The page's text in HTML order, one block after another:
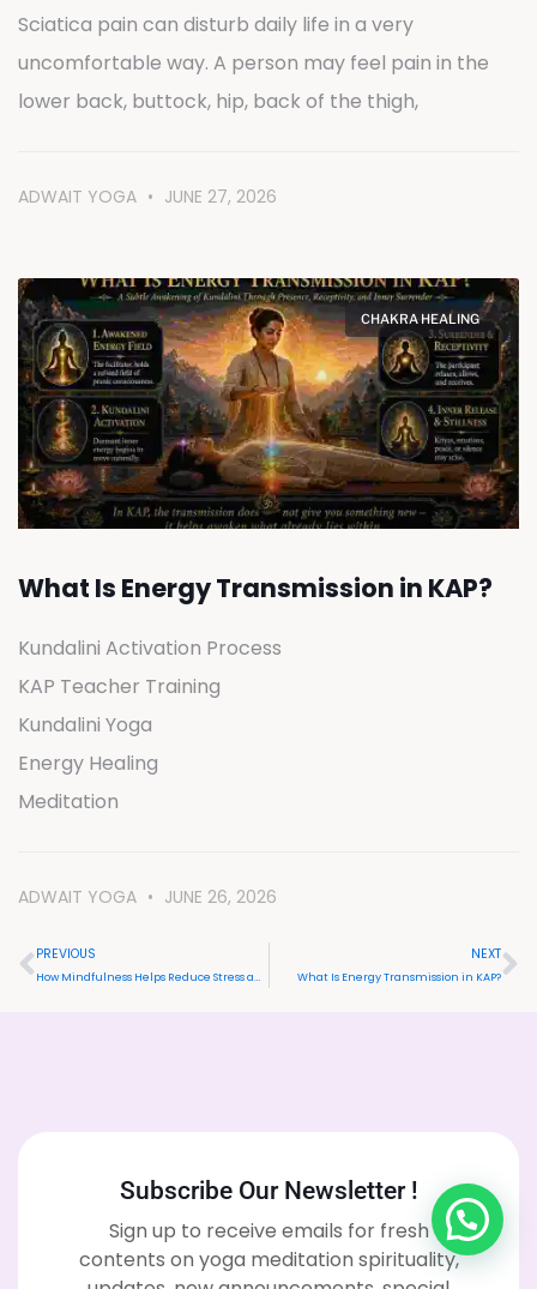
Sciatica pain can disturb daily life in a very
uncomfortable way. A person may feel pain in the
lower back, buttock, hip, back of the thigh,
ADWAIT YOGA JUNE 27, 2026
CHAKRA HEALING
What Is Energy Transmission in KAP?
Kundalini Activation Process
KAP Teacher Training
Kundalini Yoga
Energy Healing
Meditation
ADWAIT YOGA JUNE 26, 2026
PREVIOUS
How Mindfulness Helps Reduce Stress and Anxiety Naturally
NEXT
What Is Energy Transmission in KAP?
Subscribe Our Newsletter !
Sign up to receive emails for fresh
contents on yoga meditation spirituality,